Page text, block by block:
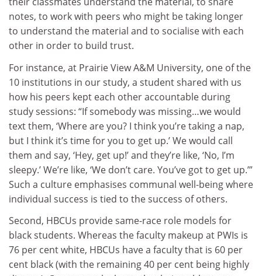
notes, to work with peers who might be taking longer
to understand the material and to socialise with each
other in order to build trust.
For instance, at Prairie View A&M University, one of the
10 institutions in our study, a student shared with us
how his peers kept each other accountable during
study sessions: “If somebody was missing…we would
text them, ‘Where are you? I think you’re taking a nap,
but I think it’s time for you to get up.’ We would call
them and say, ‘Hey, get up!’ and they’re like, ‘No, I’m
sleepy.’ We’re like, ‘We don’t care. You’ve got to get up.’”
Such a culture emphasises communal well-being where
individual success is tied to the success of others.
Second, HBCUs provide same-race role models for
black students. Whereas the faculty makeup at PWIs is
76 per cent white, HBCUs have a faculty that is 60 per
cent black (with the remaining 40 per cent being highly